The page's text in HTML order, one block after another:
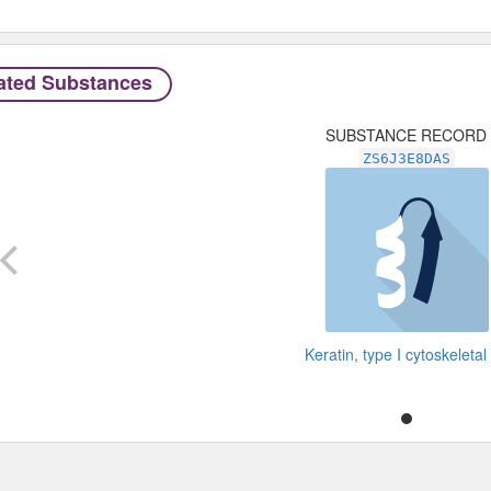
Substances
SUBSTANCE RECORD
ZS6J3E8DAS
Keratin, type I cytoskeletal